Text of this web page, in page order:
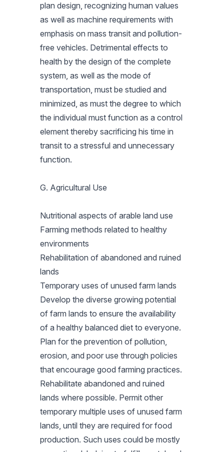
plan design, recognizing human values
as well as machine requirements with
emphasis on mass transit and pollution-
free vehicles. Detrimental effects to
health by the design of the complete
system, as well as the mode of
transportation, must be studied and
minimized, as must the degree to which
the individual must function as a control
element thereby sacrificing his time in
transit to a stressful and unnecessary
function.
G. Agricultural Use
Nutritional aspects of arable land use
Farming methods related to healthy
environments
Rehabilitation of abandoned and ruined
lands
Temporary uses of unused farm lands
Develop the diverse growing potential
of farm lands to ensure the availability
of a healthy balanced diet to everyone.
Plan for the prevention of pollution,
erosion, and poor use through policies
that encourage good farming practices.
Rehabilitate abandoned and ruined
lands where possible. Permit other
temporary multiple uses of unused farm
lands, until they are required for food
production. Such uses could be mostly